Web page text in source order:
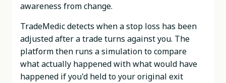
awareness from change.
TradeMedic detects when a stop loss has been
adjusted after a trade turns against you. The
platform then runs a simulation to compare
what actually happened with what would have
happened if you'd held to your original exit